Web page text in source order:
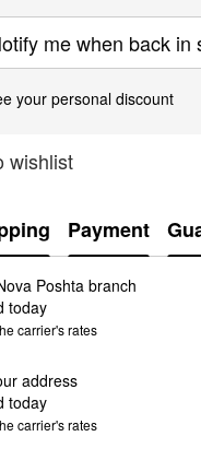
me when back in
your personal discount
wishlist
Payment
Poshta branch
carrier's rates
address
carrier's rates